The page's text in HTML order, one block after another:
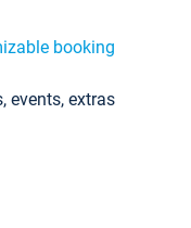
booking
events, extras